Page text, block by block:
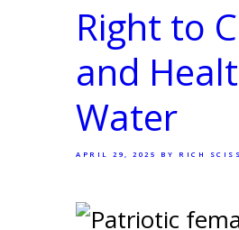
Right to
and
Water
APRIL 29, 2025 BY RICH